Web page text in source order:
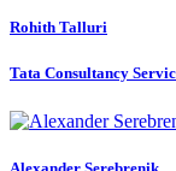
Rohith Talluri
Tata Consultancy